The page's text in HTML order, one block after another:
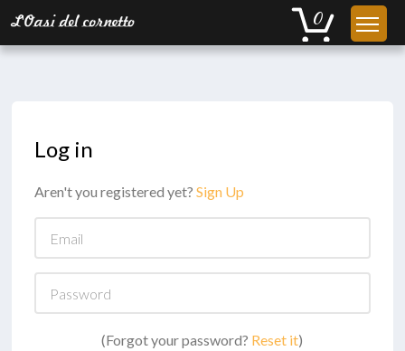
Log in
Aren't you registered yet?Sign Up
(Forgot your password? Reset it)